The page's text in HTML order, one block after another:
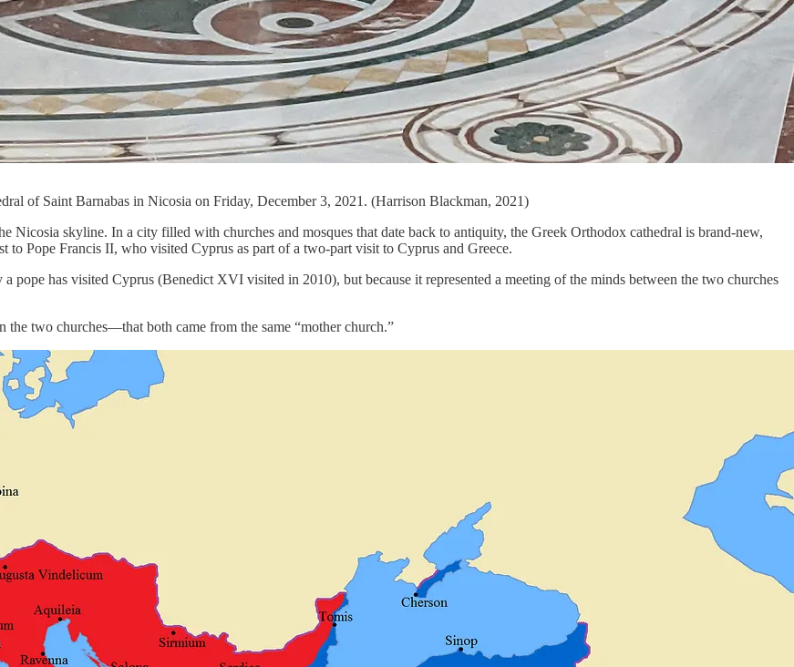
of Saint Barnabas in Nicosia on Friday, December 3, 2021. (Harrison Blackman, 2021)
Nicosia skyline. In a city filled with churches and mosques that date back to antiquity, the Greek Orthodox cathedral is brand-new,
to Pope Francis II, who visited Cyprus as part of a two-part visit to Cyprus and Greece.
pope has visited Cyprus (Benedict XVI visited in 2010), but because it represented a meeting of the minds between the two churches
two churches—that both came from the same “mother church.”